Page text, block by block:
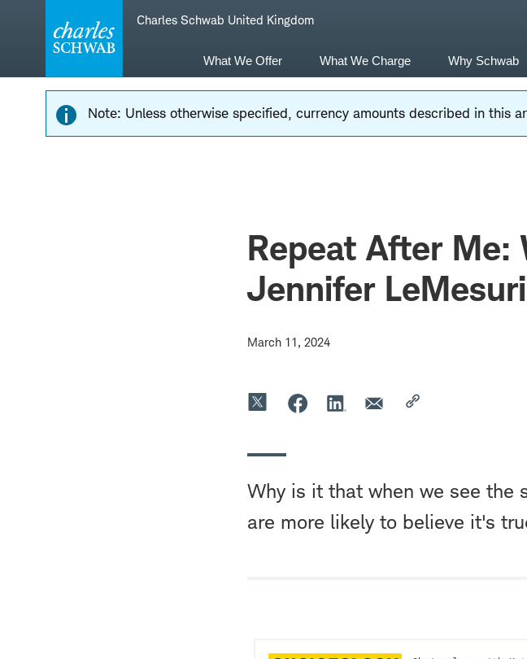
navigation
Charles Schwab United Kingdom
What We Offer What We Charge Why Schwab
Note: Unless otherwise specified, currency amounts described in this
Repeat After Me:
Jennifer
March 11, 2024
Why is it that when we see the
are more likely to believe it's